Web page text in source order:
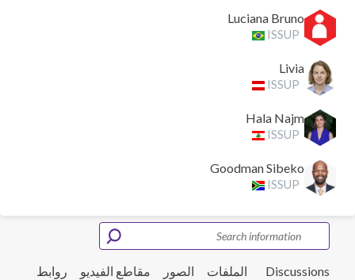
Luciana Bruno
ISSUP
Livia
ISSUP
Hala Najm
ISSUP
Goodman Sibeko
ISSUP
Discussions الملفات الصور مقاطع الفيديو
روابط